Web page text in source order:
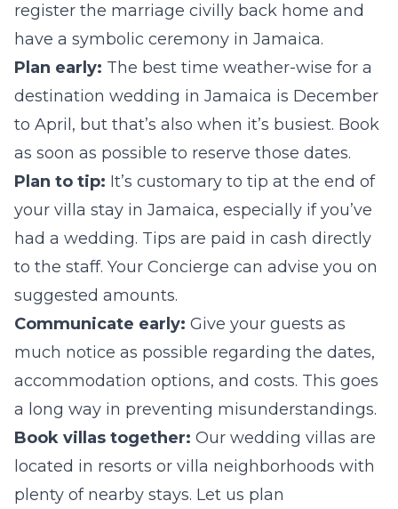
register the marriage civilly back home and
have a symbolic ceremony in Jamaica.
Plan early: The best time weather-wise for a
destination wedding in Jamaica is December
to April, but that’s also when it’s busiest. Book
as soon as possible to reserve those dates.
Plan to tip: It’s customary to tip at the end of
your villa stay in Jamaica, especially if you’ve
had a wedding. Tips are paid in cash directly
to the staff. Your Concierge can advise you on
suggested amounts.
Communicate early: Give your guests as
much notice as possible regarding the dates,
accommodation options, and costs. This goes
a long way in preventing misunderstandings.
Book villas together: Our wedding villas are
located in resorts or villa neighborhoods with
plenty of nearby stays. Let us plan